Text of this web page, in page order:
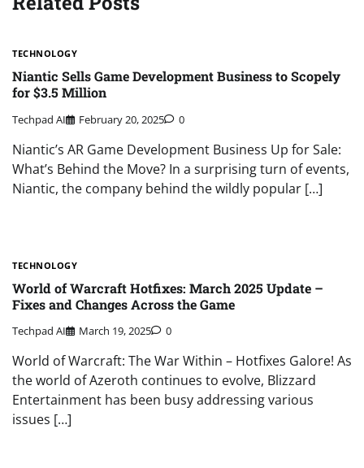
TECHNOLOGY
Niantic Sells Game Development Business to Scopely
for $3.5 Million
Techpad AI February 20, 2025 0
Niantic’s AR Game Development Business Up for Sale:
What’s Behind the Move? In a surprising turn of events,
Niantic, the company behind the wildly popular […]
TECHNOLOGY
World of Warcraft Hotfixes: March 2025 Update –
Fixes and Changes Across the Game
Techpad AI March 19, 2025 0
World of Warcraft: The War Within – Hotfixes Galore! As
the world of Azeroth continues to evolve, Blizzard
Entertainment has been busy addressing various
issues […]